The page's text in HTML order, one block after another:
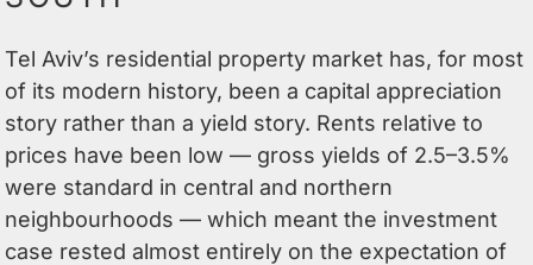
Tel Aviv’s residential property market has, for most
of its modern history, been a capital appreciation
story rather than a yield story. Rents relative to
prices have been low — gross yields of 2.5–3.5%
were standard in central and northern
neighbourhoods — which meant the investment
case rested almost entirely on the expectation of